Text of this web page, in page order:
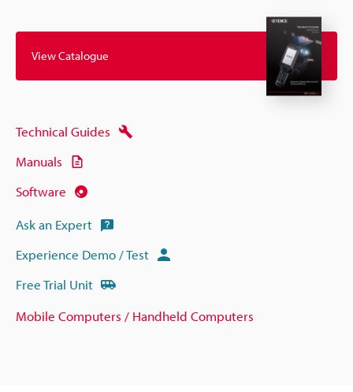
View Catalogue
Technical Guides
Manuals
Software
Ask an Expert
Experience Demo / Test
Free Trial Unit
Mobile Computers / Handheld Computers